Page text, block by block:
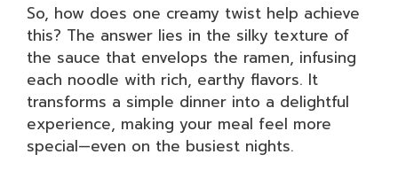
So, how does one creamy twist help achieve
this? The answer lies in the silky texture of
the sauce that envelops the ramen, infusing
each noodle with rich, earthy flavors. It
transforms a simple dinner into a delightful
experience, making your meal feel more
special—even on the busiest nights.